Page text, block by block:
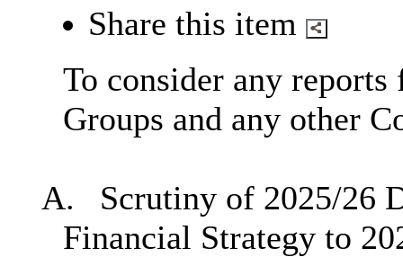
Share this item
To consider any
Groups and any other
A.
Scrutiny of 2025/26
Financial Strategy to